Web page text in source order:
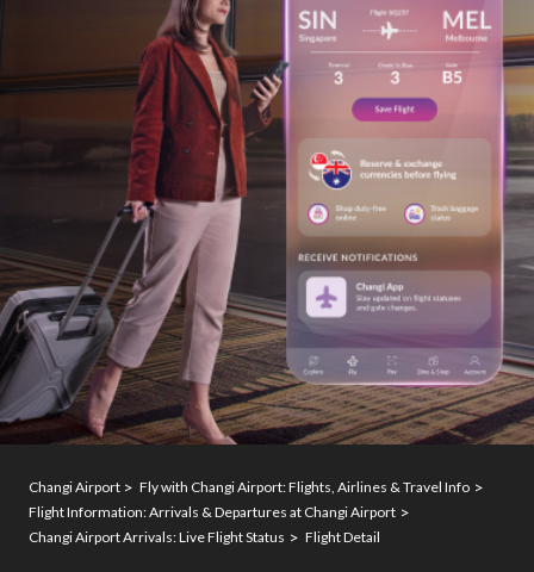
Changi Airport
Fly with Changi Airport: Flights, Airlines & Travel Info
Flight Information: Arrivals & Departures at Changi Airport
Changi Airport Arrivals: Live Flight Status
Flight Detail